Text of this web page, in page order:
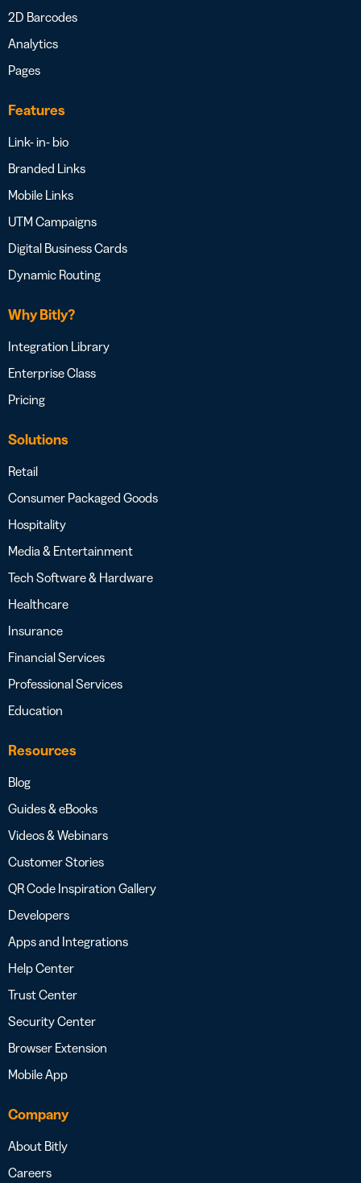
2D Barcodes
Analytics
Pages
Features
Link- in- bio
Branded Links
Mobile Links
UTM Campaigns
Digital Business Cards
Dynamic Routing
Why Bitly?
Integration Library
Enterprise Class
Pricing
Solutions
Retail
Consumer Packaged Goods
Hospitality
Media & Entertainment
Tech Software & Hardware
Healthcare
Insurance
Financial Services
Professional Services
Education
Resources
Blog
Guides & eBooks
Videos & Webinars
Customer Stories
QR Code Inspiration Gallery
Developers
Apps and Integrations
Help Center
Trust Center
Security Center
Browser Extension
Mobile App
Company
About Bitly
Careers